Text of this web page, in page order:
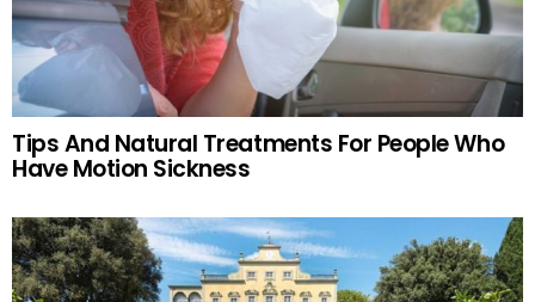
Tips And Natural Treatments For People Who
Have Motion Sickness